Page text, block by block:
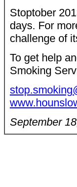
Stoptober
days. For
challenge of
To get help
Smoking
September